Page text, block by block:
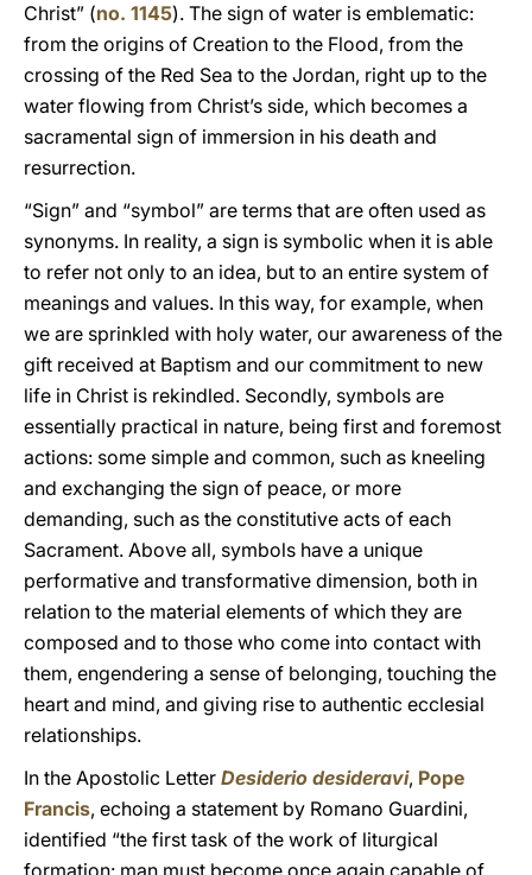
Christ” (no. 1145). The sign of water is emblematic:
from the origins of Creation to the Flood, from the
crossing of the Red Sea to the Jordan, right up to the
water flowing from Christ’s side, which becomes a
sacramental sign of immersion in his death and
resurrection.
“Sign” and “symbol” are terms that are often used as
synonyms. In reality, a sign is symbolic when it is able
to refer not only to an idea, but to an entire system of
meanings and values. In this way, for example, when
we are sprinkled with holy water, our awareness of the
gift received at Baptism and our commitment to new
life in Christ is rekindled. Secondly, symbols are
essentially practical in nature, being first and foremost
actions: some simple and common, such as kneeling
and exchanging the sign of peace, or more
demanding, such as the constitutive acts of each
Sacrament. Above all, symbols have a unique
performative and transformative dimension, both in
relation to the material elements of which they are
composed and to those who come into contact with
them, engendering a sense of belonging, touching the
heart and mind, and giving rise to authentic ecclesial
relationships.
In the Apostolic Letter Desiderio desideravi, Pope
Francis, echoing a statement by Romano Guardini,
identified “the first task of the work of liturgical
formation: man must become once again capable of